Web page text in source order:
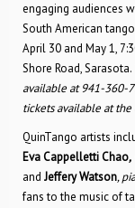
engaging audiences
South American
April 30 and May 1,
Shore Road, Sarasota.
available at 941-360-
tickets available at the
QuinTango artists
Eva Cappelletti Chao,
and Jeffery Watson,
fans to the music of